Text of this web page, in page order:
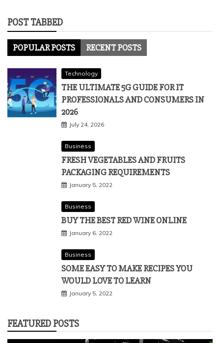
POST TABBED
POPULAR POSTS RECENT POSTS
Technology
THE ULTIMATE 5G GUIDE FOR IT
PROFESSIONALS AND CONSUMERS IN
2026
July 24, 2026
Business
FRESH VEGETABLES AND FRUITS
PACKAGING REQUIREMENTS
January 5, 2022
Business
BUY THE BEST RED WINE ONLINE
January 6, 2022
Business
SOME EASY TO MAKE RECIPES YOU
WOULD LOVE TO LEARN
January 5, 2022
FEATURED POSTS